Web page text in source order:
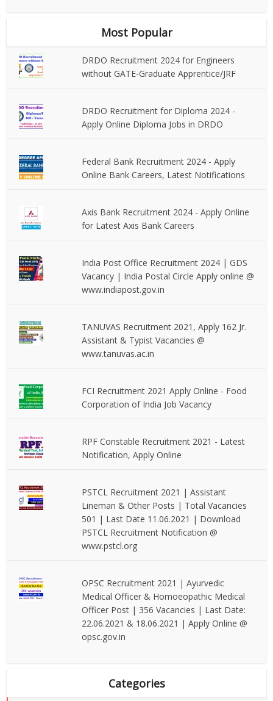
Most Popular
DRDO Recruitment 2024 for Engineers
without GATE-Graduate Apprentice/JRF
DRDO Recruitment for Diploma 2024 -
Apply Online Diploma Jobs in DRDO
Federal Bank Recruitment 2024 - Apply
Online Bank Careers, Latest Notifications
Axis Bank Recruitment 2024 - Apply Online
for Latest Axis Bank Careers
India Post Office Recruitment 2024 | GDS
Vacancy | India Postal Circle Apply online @
www.indiapost.gov.in
TANUVAS Recruitment 2021, Apply 162 Jr.
Assistant & Typist Vacancies @
www.tanuvas.ac.in
FCI Recruitment 2021 Apply Online - Food
Corporation of India Job Vacancy
RPF Constable Recruitment 2021 - Latest
Notification, Apply Online
PSTCL Recruitment 2021 | Assistant
Lineman & Other Posts | Total Vacancies
501 | Last Date 11.06.2021 | Download
PSTCL Recruitment Notification @
www.pstcl.org
OPSC Recruitment 2021 | Ayurvedic
Medical Officer & Homoeopathic Medical
Officer Post | 356 Vacancies | Last Date:
22.06.2021 & 18.06.2021 | Apply Online @
opsc.gov.in
Categories